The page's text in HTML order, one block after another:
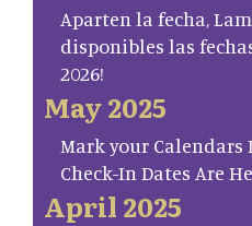
Aparten la fecha,
disponibles las
2026!
May 2025
Mark your Calendars
Check-In Dates Are
April 2025